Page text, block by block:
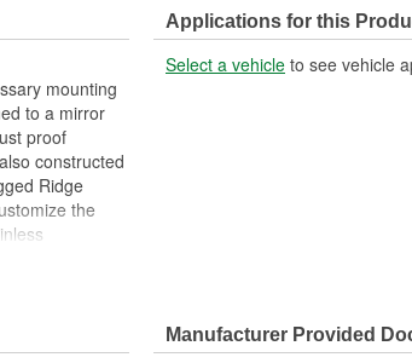
mounting
to a mirror
proof
constructed
Ridge
the
Applications for this
Select a vehicle to see vehicle
Manufacturer Provided